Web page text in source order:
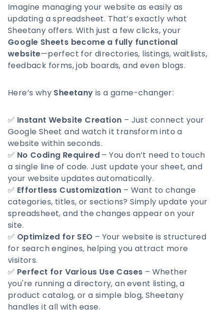
Imagine managing your website as easily as
updating a spreadsheet. That’s exactly what
Sheetany offers. With just a few clicks, your
Google Sheets become a fully functional
website—perfect for directories, listings, waitlists,
feedback forms, job boards, and even blogs.
Here’s why Sheetany is a game-changer:
✅ Instant Website Creation – Just connect your
Google Sheet and watch it transform into a
website within seconds.
✅ No Coding Required – You don’t need to touch
a single line of code. Just update your sheet, and
your website updates automatically.
✅ Effortless Customization – Want to change
categories, titles, or sections? Simply update your
spreadsheet, and the changes appear on your
site.
✅ Optimized for SEO – Your website is structured
for search engines, helping you attract more
visitors.
✅ Perfect for Various Use Cases – Whether
you're running a directory, an event listing, a
product catalog, or a simple blog, Sheetany
handles it all with ease.